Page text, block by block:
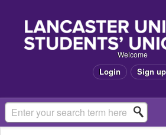
Welcome
Login Sign up